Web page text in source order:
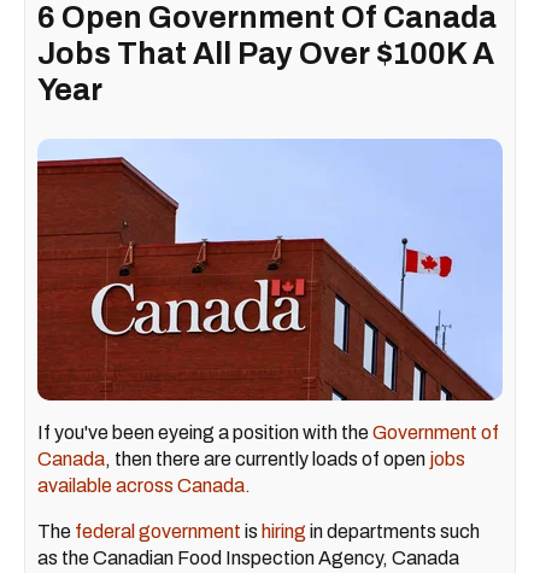
6 Open Government Of Canada
Jobs That All Pay Over $100K A
Year
If you've been eyeing a position with theGovernment of
Canada, then there are currently loads of open jobs
available across Canada.
The federal government is hiring in departments such
as the Canadian Food Inspection Agency, Canada